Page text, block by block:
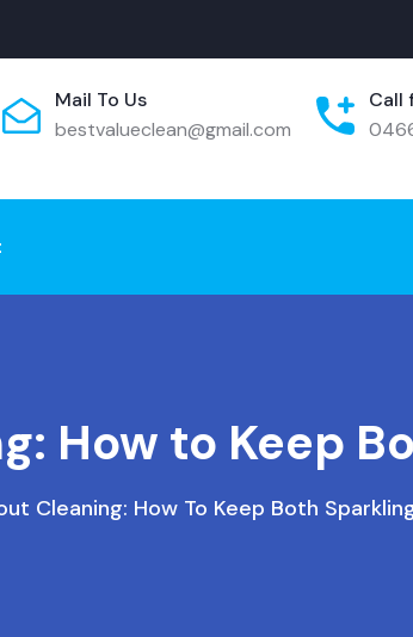
Mail To Us
bestvalueclean@gmail.com
Call
How to Keep
Cleaning: How To Keep Both